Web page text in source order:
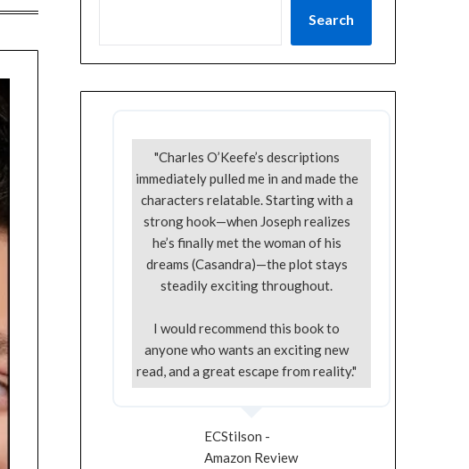
Search
"Charles O’Keefe’s descriptions
immediately pulled me in and made the
characters relatable. Starting with a
strong hook—when Joseph realizes
he’s finally met the woman of his
dreams (Casandra)—the plot stays
steadily exciting throughout.
I would recommend this book to
anyone who wants an exciting new
read, and a great escape from reality."
ECStilson -
Amazon Review